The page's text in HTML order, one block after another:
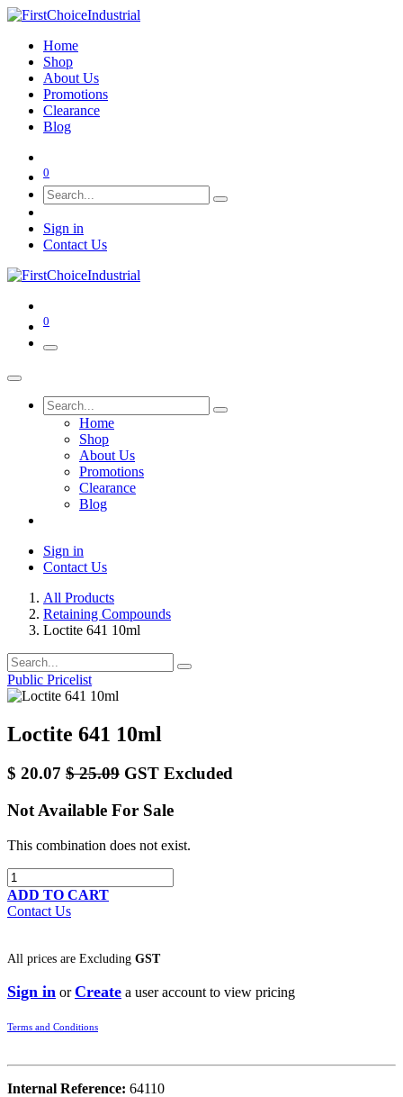
Home
Shop
About Us
Promotions
Clearance
Blog
0
Sign in
Contact Us
0
Home
Shop
About Us
Promotions
Clearance
Blog
Sign in
Contact Us
All Products
Retaining Compounds
Loctite 641 10ml
Public Pricelist
Loctite 641 10ml
$ 20.07 $25.09 GST Excluded
Not Available For Sale
This combination does not exist.
ADD TO CART
Contact Us
All prices are Excluding GST
Sign in orCreate a user account to view pricing
Terms and Conditions
Internal Reference: 64110